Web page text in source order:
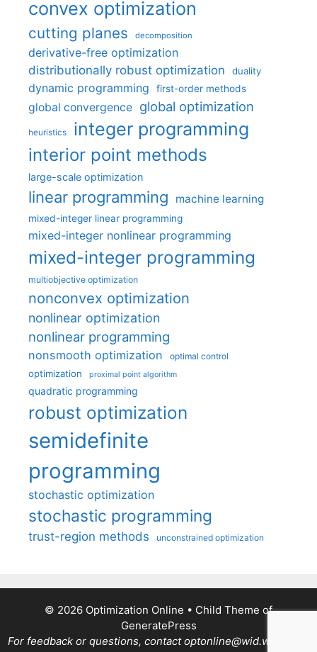
convex optimization
cutting planes decomposition
derivative-free optimization
distributionally robust optimization
duality
dynamic programming first-order methods
global convergence global optimization
heuristics integer programming
interior point methods
large-scale optimization
linear programming machine learning
mixed-integer linear programming
mixed-integer nonlinear programming
mixed-integer programming
multiobjective optimization
nonconvex optimization
nonlinear optimization
nonlinear programming
nonsmooth optimization optimal control
optimization proximal point algorithm
quadratic programming
robust optimization
semidefinite
programming
stochastic optimization
stochastic programming
trust-region methods unconstrained optimization
© 2026 Optimization Online • Child Theme of
GeneratePress
For feedback or questions, contact optonline@wid.wisc.edu.